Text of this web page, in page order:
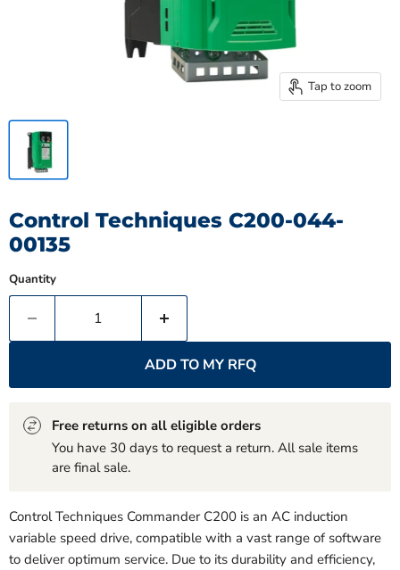
Tap to zoom
Control Techniques C200-044-
00135
Quantity
ADD TO MY RFQ
Free returns on all eligible orders
You have 30 days to request a return. All sale items
are final sale.
Control Techniques Commander C200 is an AC induction
variable speed drive, compatible with a vast range of software
to deliver optimum service. Due to its durability and efficiency,